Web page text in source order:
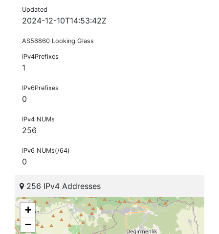
Updated
2024-12-10T14:53:42Z
AS56860 Looking Glass
IPv4Prefixes
1
IPv6Prefixes
0
IPv4 NUMs
256
IPv6 NUMs(/64)
0
256 IPv4 Addresses
+
−